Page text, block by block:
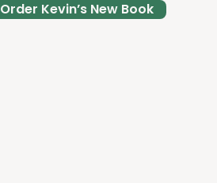
Order Kev­in’s New Book